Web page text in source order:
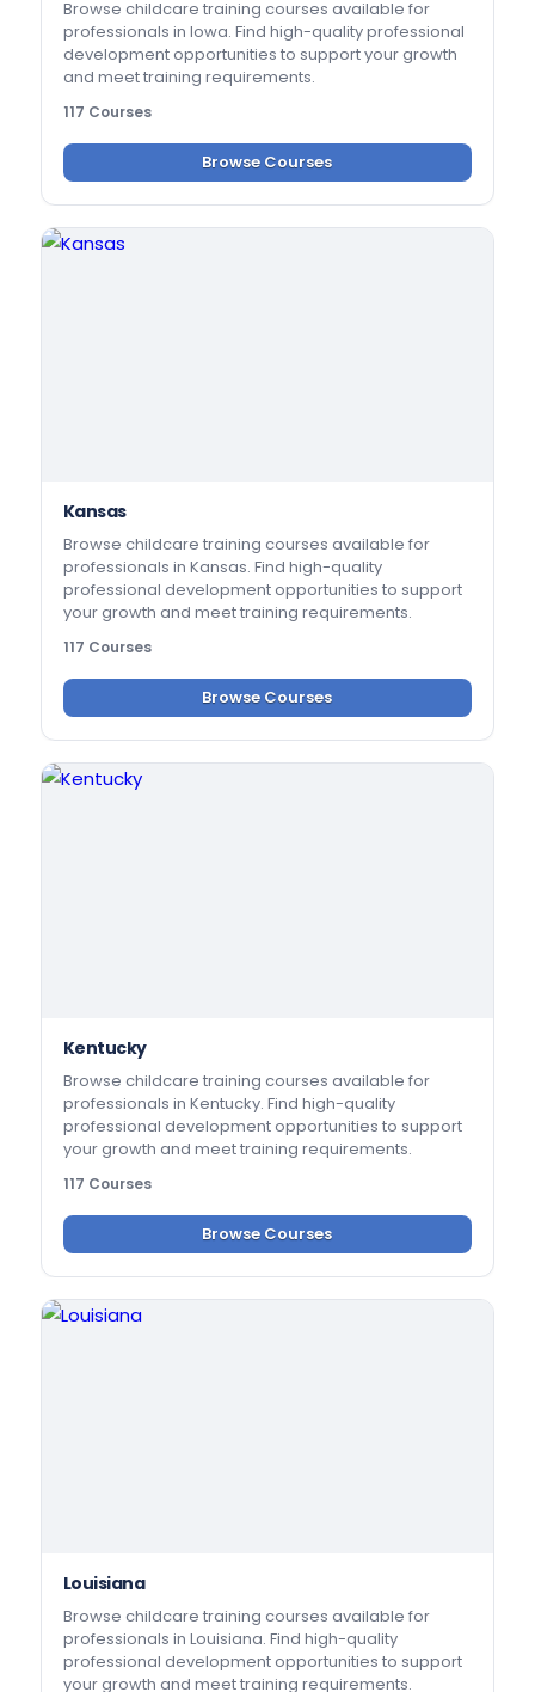
Browse childcare training courses available for
professionals in Iowa. Find high-quality professional
development opportunities to support your growth
and meet training requirements.
117 Courses
Browse Courses
Kansas
Browse childcare training courses available for
professionals in Kansas. Find high-quality
professional development opportunities to support
your growth and meet training requirements.
117 Courses
Browse Courses
Kentucky
Browse childcare training courses available for
professionals in Kentucky. Find high-quality
professional development opportunities to support
your growth and meet training requirements.
117 Courses
Browse Courses
Louisiana
Browse childcare training courses available for
professionals in Louisiana. Find high-quality
professional development opportunities to support
your growth and meet training requirements.